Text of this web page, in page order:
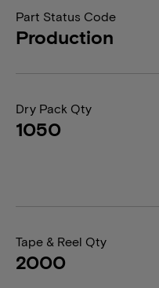
Part Status Code
Production
Dry Pack Qty
1050
Tape & Reel Qty
2000